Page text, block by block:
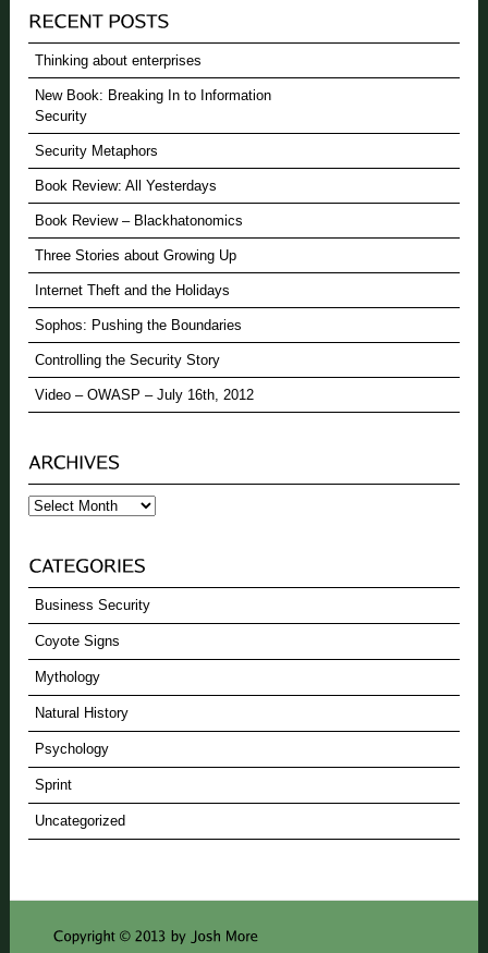
Thinking about enterprises
New Book: Breaking In to Information
Security
Security Metaphors
Book Review: All Yesterdays
Book Review – Blackhatonomics
Three Stories about Growing Up
Internet Theft and the Holidays
Sophos: Pushing the Boundaries
Controlling the Security Story
Video – OWASP – July 16th, 2012
Archives
Business Security
Coyote Signs
Mythology
Natural History
Psychology
Sprint
Uncategorized